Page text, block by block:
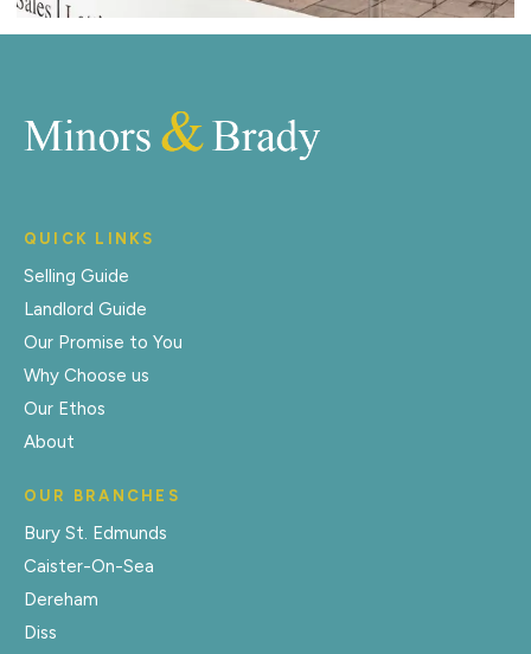
QUICK LINKS
Selling Guide
Landlord Guide
Our Promise to You
Why Choose us
Our Ethos
About
OUR BRANCHES
Bury St. Edmunds
Caister-On-Sea
Dereham
Diss